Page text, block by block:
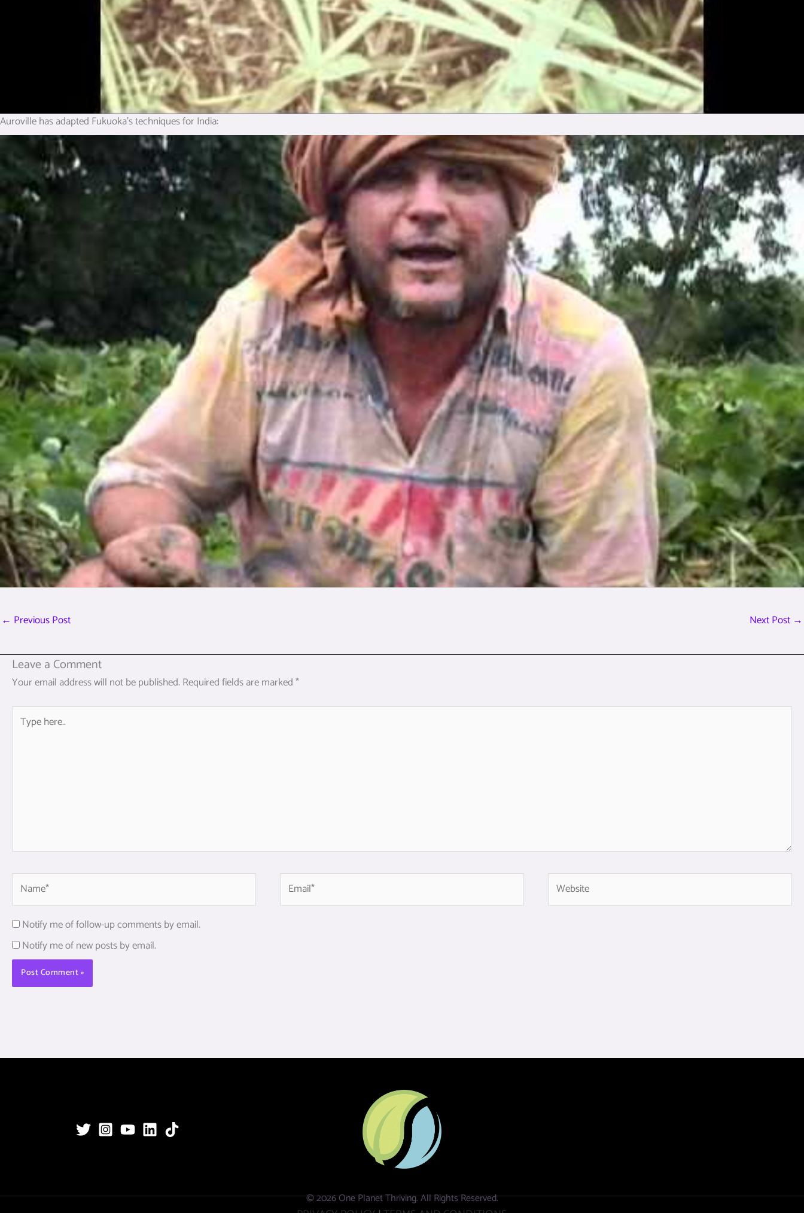
Auroville has adapted Fukuoka’s techniques for India:
← Previous Post Next Post →
Leave a Comment
Your email address will not be published. Required fields are marked*
Type
here..
Name* Email* Website
Notify me of follow-up comments by email.
Notify me of new posts by email.
© 2026 One Planet Thriving. All Rights Reserved.